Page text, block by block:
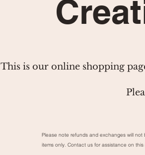
This is our online shopping
Please note refunds and exchanges will
items only. Contact us for assistance on this